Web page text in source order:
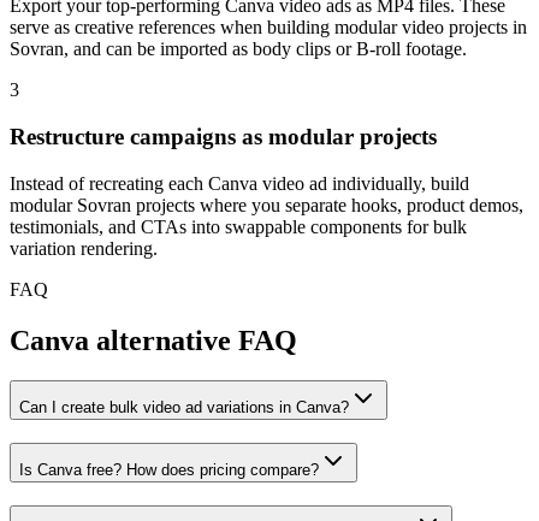
Export your top-performing Canva video ads as MP4 files. These
serve as creative references when building modular video projects in
Sovran, and can be imported as body clips or B-roll footage.
3
Restructure campaigns as modular projects
Instead of recreating each Canva video ad individually, build
modular Sovran projects where you separate hooks, product demos,
testimonials, and CTAs into swappable components for bulk
variation rendering.
FAQ
Canva alternative FAQ
Can I create bulk video ad variations in Canva?
Is Canva free? How does pricing compare?